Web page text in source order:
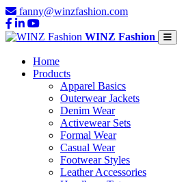
fanny@winzfashion.com
WINZ Fashion
Home
Products
Apparel Basics
Outerwear Jackets
Denim Wear
Activewear Sets
Formal Wear
Casual Wear
Footwear Styles
Leather Accessories